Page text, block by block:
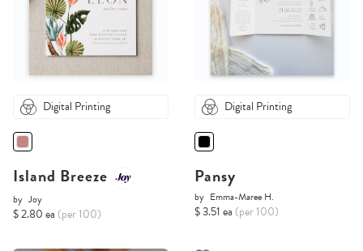
Digital Printing
Island Breeze
by Joy
$ 2.80 ea (per 100)
Digital Printing
Pansy
by Emma-Maree H.
$ 3.51 ea (per 100)